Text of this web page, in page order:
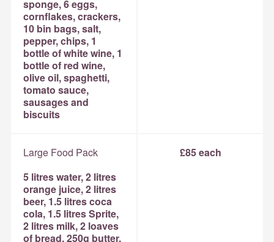
sponge, 6 eggs,
cornflakes, crackers,
10 bin bags, salt,
pepper, chips, 1
bottle of white wine, 1
bottle of red wine,
olive oil, spaghetti,
tomato sauce,
sausages and
biscuits
Large Food Pack
5 litres water, 2 litres
orange juice, 2 litres
beer, 1.5 litres coca
cola, 1.5 litres Sprite,
2 litres milk, 2 loaves
of bread, 250g butter,
£85 each